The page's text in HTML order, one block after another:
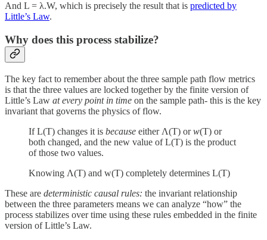
And L = λ.W, which is precisely the result that is predicted by
Little’s Law.
Why does this process stabilize?
The key fact to remember about the three sample path flow metrics
is that the three values are locked together by the finite version of
Little’s Law at every point in time on the sample path- this is the key
invariant that governs the physics of flow.
If L(T) changes it is because either Λ(T) orw(T) or
both changed, and the new value of L(T) is the product
of those two values.
Knowing Λ(T) and w(T) completely determines L(T)
These are deterministic causal rules: the invariant relationship
between the three parameters means we can analyze “how” the
process stabilizes over time using these rules embedded in the finite
version of Little’s Law.